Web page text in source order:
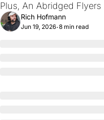
Plus, An Abridged Flyers
Rich Hofmann
Jun 19, 2026•8 min read